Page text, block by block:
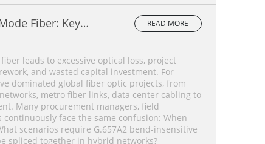
Fiber: Key
&
READ MORE
leads to excessive optical loss, project
and wasted capital investment. For
dominated global fiber optic projects, from
metro fiber links, data center cabling to
Many procurement managers, field
face the same confusion: When
scenarios require G.657A2 bend-insensitive
spliced together in hybrid networks?